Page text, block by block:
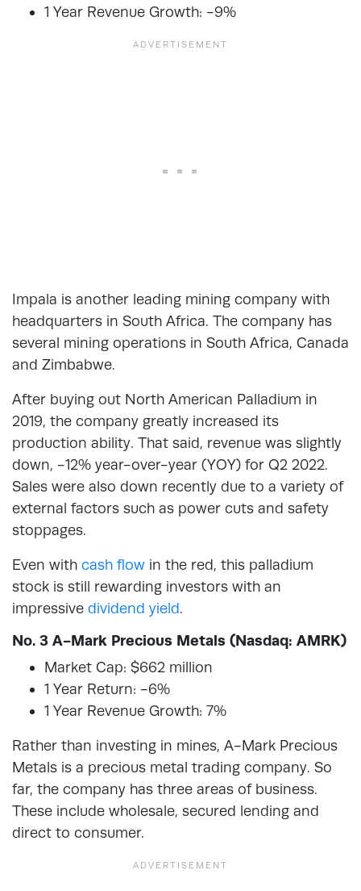
1 Year Revenue Growth: -9%
Impala is another leading mining company with
headquarters in South Africa. The company has
several mining operations in South Africa, Canada
and Zimbabwe.
After buying out North American Palladium in
2019, the company greatly increased its
production ability. That said, revenue was slightly
down, -12% year-over-year (YOY) for Q2 2022.
Sales were also down recently due to a variety of
external factors such as power cuts and safety
stoppages.
Even with cash flow in the red, this palladium
stock is still rewarding investors with an
impressive dividend yield.
No. 3 A-Mark Precious Metals (Nasdaq: AMRK)
Market Cap: $662 million
1 Year Return: -6%
1 Year Revenue Growth: 7%
Rather than investing in mines, A-Mark Precious
Metals is a precious metal trading company. So
far, the company has three areas of business.
These include wholesale, secured lending and
direct to consumer.